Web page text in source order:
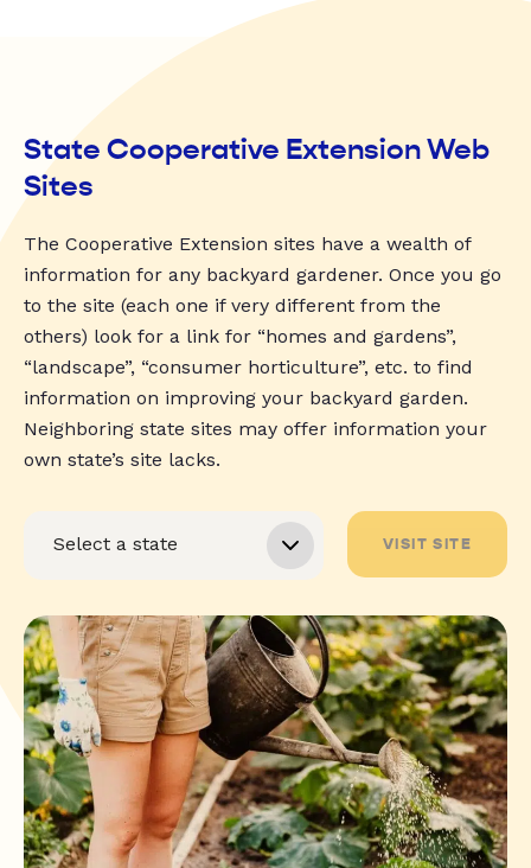
State Cooperative Extension Web
Sites
The Cooperative Extension sites have a wealth of
information for any backyard gardener. Once you go
to the site (each one if very different from the
others) look for a link for “homes and gardens”,
“landscape”, “consumer horticulture”, etc. to find
information on improving your backyard garden.
Neighboring state sites may offer information your
own state’s site lacks.
VISIT SITE